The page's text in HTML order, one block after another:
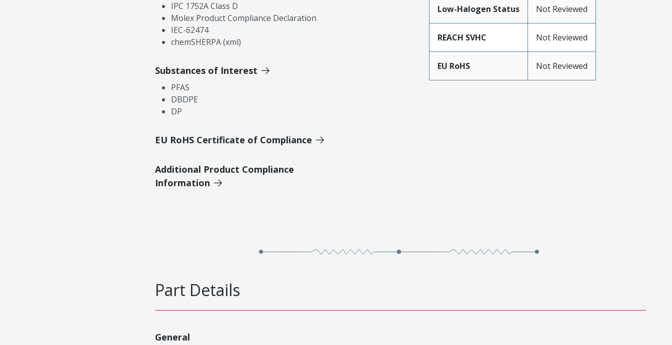
IPC 1752A Class D
Molex Product Compliance Declaration
IEC-62474
chemSHERPA (xml)
Substances of Interest
PFAS
DBDPE
DP
EU RoHS Certificate of Compliance
Additional Product Compliance
Information
Low-Halogen Status Not Reviewed
REACH SVHC Not Reviewed
EU RoHS Not Reviewed
Part Details
General